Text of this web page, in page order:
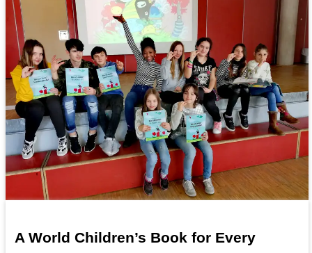
A World Children’s Book for Every